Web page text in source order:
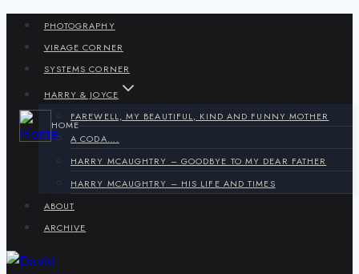
Skip
content
PHOTOGRAPHY
VIRAGE CORNER
SYSTEMS CORNER
HARRY & JOYCE
FAREWELL, MY BEAUTIFUL, KIND AND FUNNY MOTHER
A CODA….
HARRY MCAUGHTRY – GOODBYE TO MY DEAR FATHER
HARRY MCAUGHTRY – HIS LIFE AND TIMES
ABOUT
ARCHIVE
HOME